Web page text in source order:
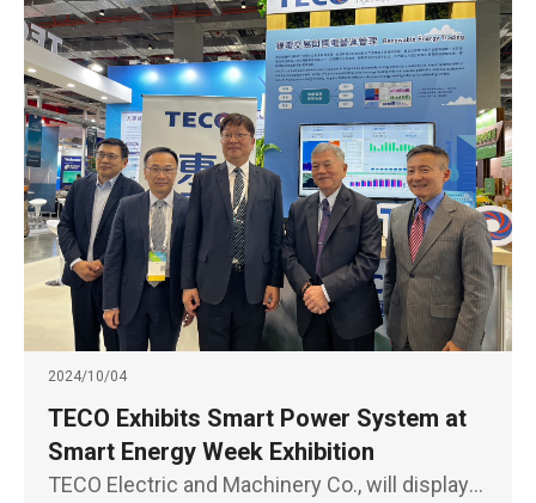
2024/10/04
TECO Exhibits Smart Power System at
Smart Energy Week Exhibition
TECO Electric and Machinery Co., will display